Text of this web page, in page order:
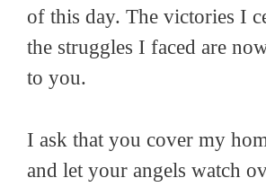
of this day. The victories I
the struggles I faced are
to you.
I ask that you cover my
and let your angels watch